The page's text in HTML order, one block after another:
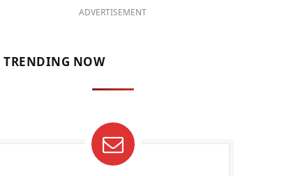
ADVERTISEMENT
TRENDING NOW